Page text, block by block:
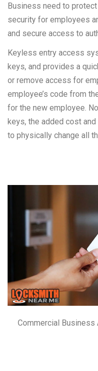
Business need to
security for employees
and secure access to
Keyless entry access
keys, and provides a
or remove access for
employee’s code from
for the new employee.
keys, the added cost
to physically change all
Commercial